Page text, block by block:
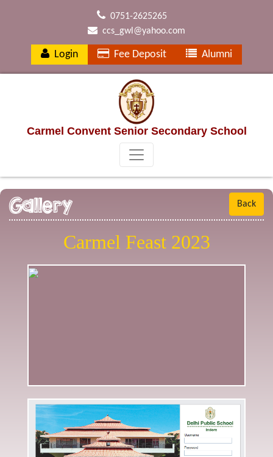
0751-2625265
ccs_gwl@yahoo.com
Login Fee Deposit Alumni
Carmel Convent Senior Secondary School
Gallery Back
Carmel Feast 2023